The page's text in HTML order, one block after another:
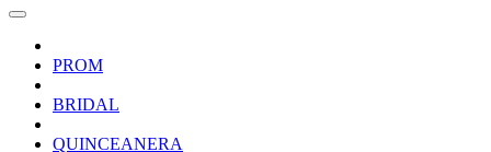
PROM
BRIDAL
QUINCEANERA